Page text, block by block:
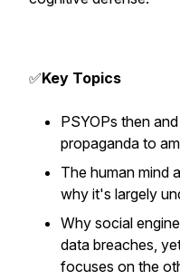
✅Key Topics
PSYOPs then
propaganda to
The human mind
why it's largely
Why social
data breaches,
focuses on the